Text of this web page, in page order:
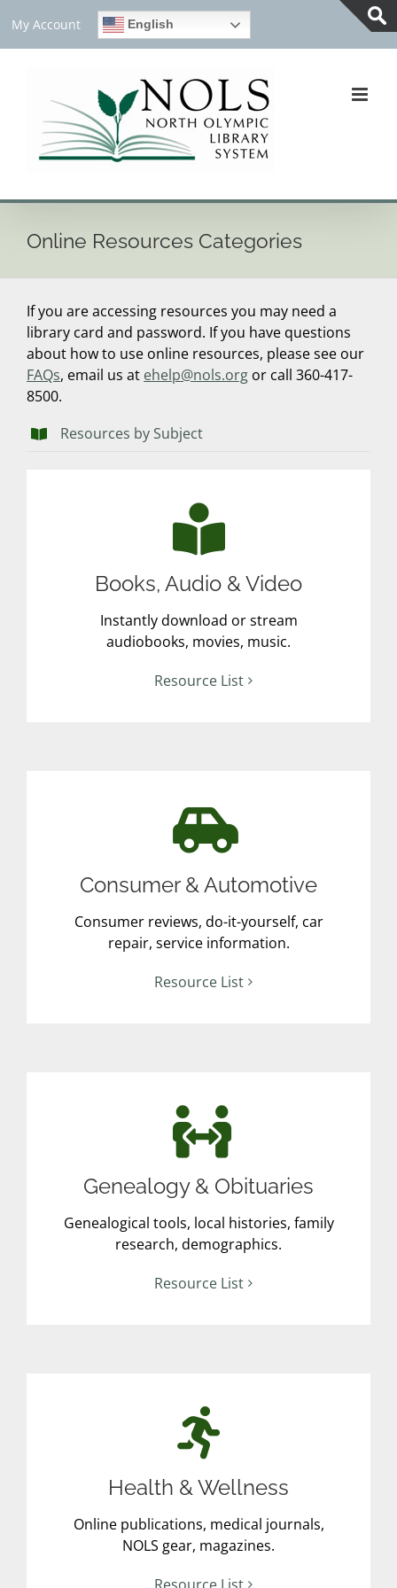
to
content
My Account English
Online Resources Categories
If you are accessing resources you may need a
library card and password. If you have questions
about how to use online resources, please see our
FAQs, email us at ehelp@nols.org or call 360-417-
8500.
Resources by Subject
Books, Audio & Video
Instantly download or stream
audiobooks, movies, music.
Resource List
Consumer & Automotive
Consumer reviews, do-it-yourself, car
repair, service information.
Resource List
Genealogy & Obituaries
Genealogical tools, local histories, family
research, demographics.
Resource List
Health & Wellness
Online publications, medical journals,
NOLS gear, magazines.
Resource List